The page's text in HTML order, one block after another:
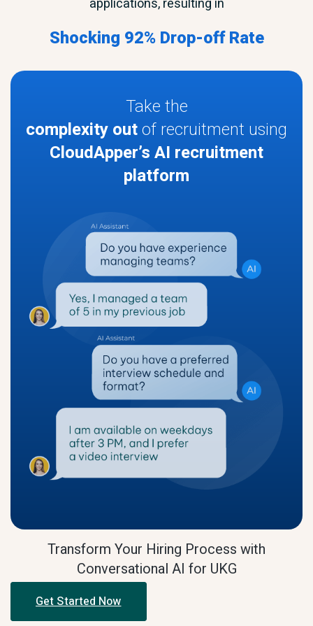
applications, resulting in
Shocking 92% Drop-off Rate
Take the
complexity outof recruitment using
CloudApper’s AI recruitment
platform
Transform Your Hiring Process with
Conversational AI for UKG
Get Started Now